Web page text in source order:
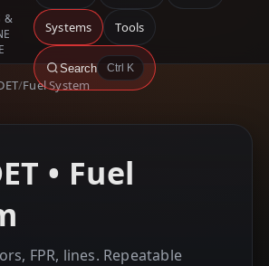
&
Systems Tools
Search Ctrl K
/Fuel System
• Fuel
FPR, lines. Repeatable